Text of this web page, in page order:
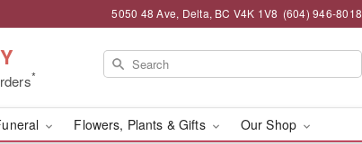
5050 48 Ave, Delta, BC V4K 1V8 (604) 946-8018
*
Flowers, Plants & Gifts Our Shop